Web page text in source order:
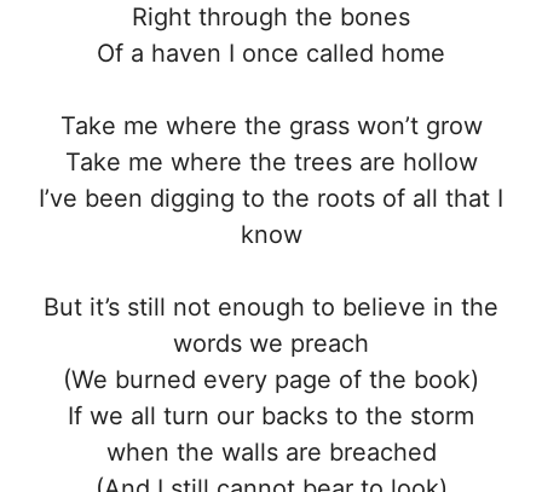
Right through the bones
Of a haven I once called home
Take me where the grass won’t grow
Take me where the trees are hollow
I’ve been digging to the roots of all that I
know
But it’s still not enough to believe in the
words we preach
(We burned every page of the book)
If we all turn our backs to the storm
when the walls are breached